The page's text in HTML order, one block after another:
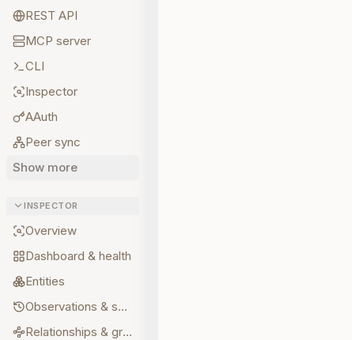
REST API
MCP server
CLI
Inspector
AAuth
Peer sync
Show more
INSPECTOR
Overview
Dashboard & health
Entities
Observations & sources
Relationships & graph